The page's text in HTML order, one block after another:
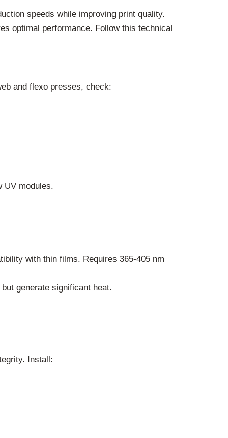
speeds while improving print quality.
optimal performance. Follow this technical
and flexo presses, check:
UV modules.
with thin films. Requires 365-405 nm
generate significant heat.
Install: